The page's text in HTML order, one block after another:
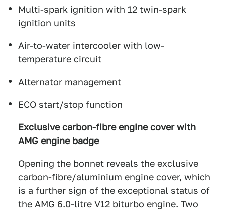
Multi-spark ignition with 12 twin-spark
ignition units
Air-to-water intercooler with low-
temperature circuit
Alternator management
ECO start/stop function
Exclusive carbon-fibre engine cover with
AMG engine badge
Opening the bonnet reveals the exclusive
carbon-fibre/aluminium engine cover, which
is a further sign of the exceptional status of
the AMG 6.0-litre V12 biturbo engine. Two